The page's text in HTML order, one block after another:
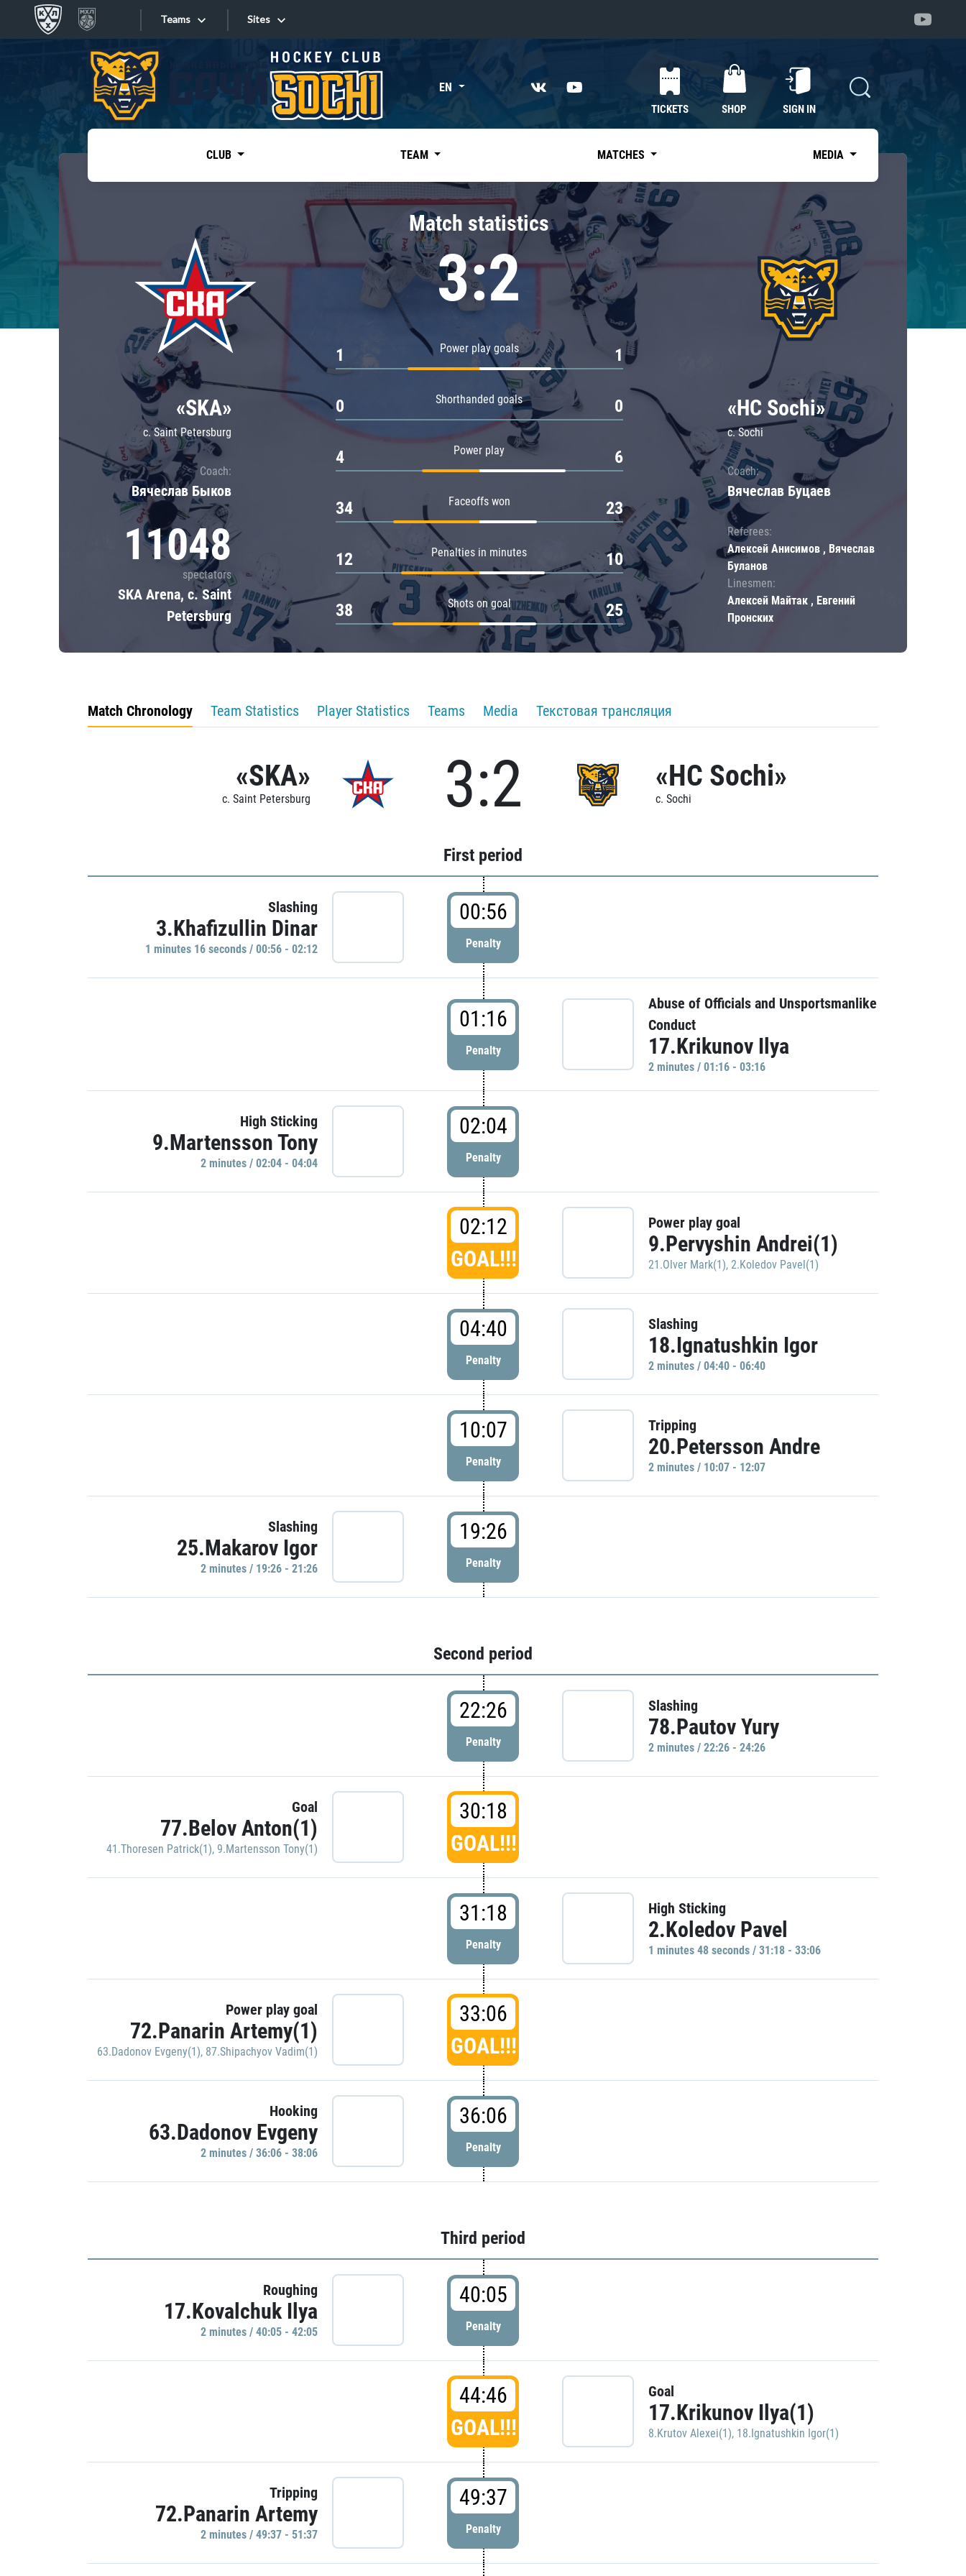
Teams
Tarasov division
Dinamo Mn
Dynamo M
Lokomotiv
Severstal
Shanghai Dragons
CSKA
«East»
Kharlamov division
Avtomobilist
Chernyshev division
Avangard
Admiral
Sites
Sites EN
TICKETS SHOP SIGN IN
CLUB TEAM MATCHES MEDIA
«SKA»
c. Saint Petersburg
Coach:
Вячеслав Быков
11048
spectators
SKA Arena, c. Saint
Petersburg
Match statistics
3:2
Power play goals
1 1
Shorthanded goals
0 0
Power play
4 6
Faceoffs won
34 23
Penalties in minutes
12 10
Shots on goal
38 25
«HC Sochi»
c. Sochi
Coach:
Вячеслав Буцаев
Referees:
Алексей Анисимов , Вячеслав
Буланов
Linesmen:
Алексей Майтак , Евгений
Пронских
Match Chronology Team Statistics Player Statistics Teams Media Текстовая трансляция
«SKA»
c. Saint Petersburg 3:2 «HC Sochi»
c. Sochi
First period
Slashing
3.Khafizullin Dinar
1 minutes 16 seconds / 00:56 - 02:12
00:56
Penalty
01:16
Penalty
Abuse of Officials and Unsportsmanlike
Conduct
17.Krikunov Ilya
2 minutes / 01:16 - 03:16
High Sticking
9.Martensson Tony
2 minutes / 02:04 - 04:04
02:04
Penalty
02:12
GOAL!!!
Power play goal
9.Pervyshin Andrei(1)
21.Olver Mark(1), 2.Koledov Pavel(1)
04:40
Penalty
Slashing
18.Ignatushkin Igor
2 minutes / 04:40 - 06:40
10:07
Penalty
Tripping
20.Petersson Andre
2 minutes / 10:07 - 12:07
Slashing
25.Makarov Igor
2 minutes / 19:26 - 21:26
19:26
Penalty
Second period
22:26
Penalty
Slashing
78.Pautov Yury
2 minutes / 22:26 - 24:26
Goal
77.Belov Anton(1)
41.Thoresen Patrick(1), 9.Martensson Tony(1)
30:18
GOAL!!!
31:18
Penalty
High Sticking
2.Koledov Pavel
1 minutes 48 seconds / 31:18 - 33:06
Power play goal
72.Panarin Artemy(1)
63.Dadonov Evgeny(1), 87.Shipachyov Vadim(1)
33:06
GOAL!!!
Hooking
63.Dadonov Evgeny
2 minutes / 36:06 - 38:06
36:06
Penalty
Third period
Roughing
17.Kovalchuk Ilya
2 minutes / 40:05 - 42:05
40:05
Penalty
44:46
GOAL!!!
Goal
17.Krikunov Ilya(1)
8.Krutov Alexei(1), 18.Ignatushkin Igor(1)
Tripping
72.Panarin Artemy
2 minutes / 49:37 - 51:37
49:37
Penalty